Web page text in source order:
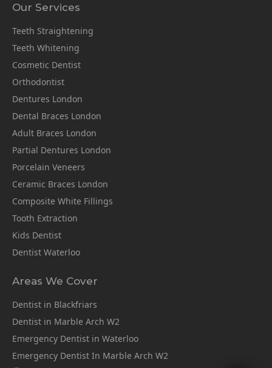
Our Services
Teeth Straightening
Teeth Whitening
Cosmetic Dentist
Orthodontist
Dentures London
Dental Braces London
Adult Braces London
Partial Dentures London
Porcelain Veneers
Ceramic Braces London
Composite White Fillings
Tooth Extraction
Kids Dentist
Dentist Waterloo
Areas We Cover
Dentist in Blackfriars
Dentist in Marble Arch W2
Emergency Dentist in Waterloo
Emergency Dentist In Marble Arch W2